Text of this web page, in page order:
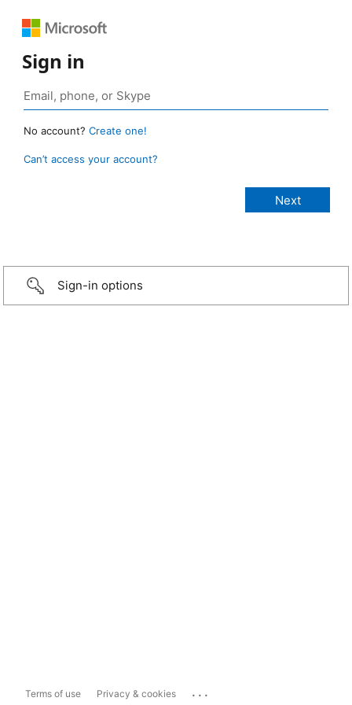
Sign in
No account? Create one!
Can’t access your account?
Sign-in options
Terms of use Privacy & cookies ...